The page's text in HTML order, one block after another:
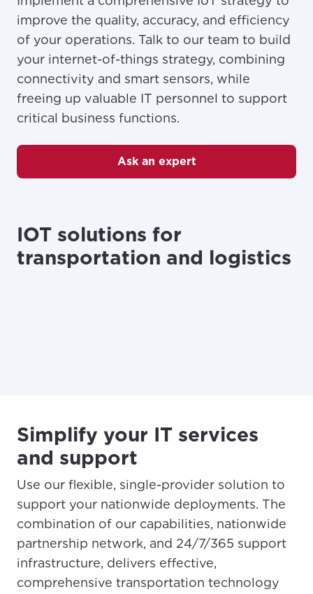
Update your location
Enter your city, town, or village to see
services, offers, and more available in your
City, town, or village
For the best GCI experience,
please provide your location
If you’re not ready just yet, we’ll use
Anchorage, Alaska.
City, town, or village
improve the quality, accuracy, and efficiency
of your operations. Talk to our team to build
your internet-of-things strategy, combining
connectivity and smart sensors, while
freeing up valuable IT personnel to support
critical business functions.
Ask an expert
IOT solutions for
transportation and logistics
Simplify your IT services
and support
Use our flexible, single-provider solution to
support your nationwide deployments. The
combination of our capabilities, nationwide
partnership network, and 24/7/365 support
infrastructure, delivers effective,
comprehensive transportation technology